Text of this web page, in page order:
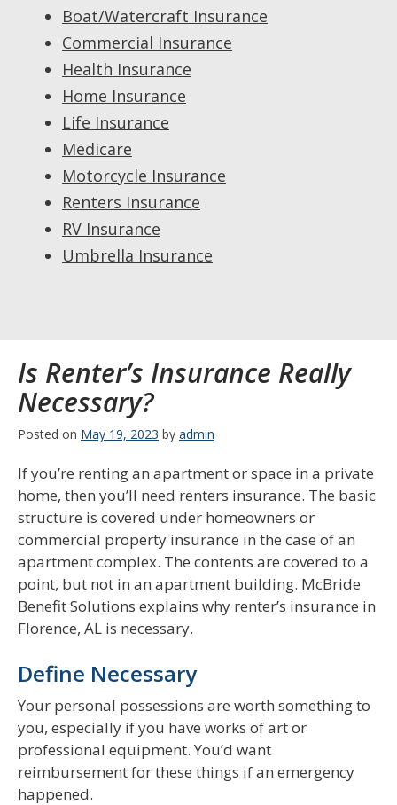
Is Renter’s Insurance Really
Necessary?
Posted on May 19, 2023 by admin
If you’re renting an apartment or space in a private
home, then you’ll need renters insurance. The basic
structure is covered under homeowners or
commercial property insurance in the case of an
apartment complex. The contents are covered to a
point, but not in an apartment building. McBride
Benefit Solutions explains why renter’s insurance in
Florence, AL is necessary.
Define Necessary
Your personal possessions are worth something to
you, especially if you have works of art or
professional equipment. You’d want
reimbursement for these things if an emergency
happened.
Boat/Watercraft Insurance
Commercial Insurance
Health Insurance
Home Insurance
Life Insurance
Medicare
Motorcycle Insurance
Renters Insurance
RV Insurance
Umbrella Insurance